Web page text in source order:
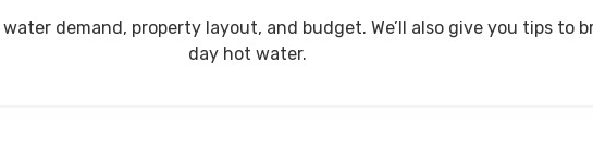
demand, property layout, and budget. We’ll also give you tips
day hot water.